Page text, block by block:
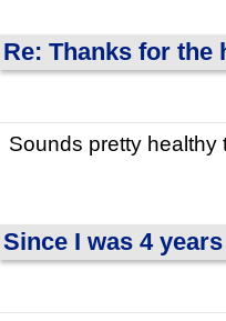
Re: Thanks for the
Sounds pretty healthy
Since I was 4